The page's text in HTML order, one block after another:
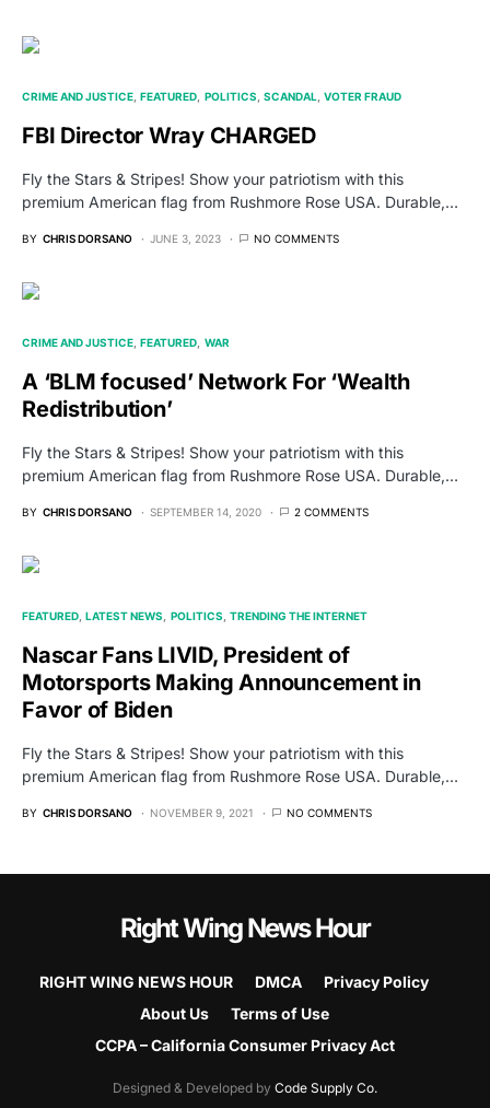
CRIME AND JUSTICE FEATURED POLITICS SCANDAL VOTER FRAUD
FBI Director Wray CHARGED
Fly the Stars & Stripes! Show your patriotism with this
premium American flag from Rushmore Rose USA. Durable,…
BY CHRIS DORSANO JUNE 3, 2023 NO COMMENTS
CRIME AND JUSTICE FEATURED WAR
A ‘BLM focused’ Network For ‘Wealth
Redistribution’
Fly the Stars & Stripes! Show your patriotism with this
premium American flag from Rushmore Rose USA. Durable,…
BY CHRIS DORSANO SEPTEMBER 14, 2020 2 COMMENTS
FEATURED LATEST NEWS POLITICS TRENDING THE INTERNET
Nascar Fans LIVID, President of
Motorsports Making Announcement in
Favor of Biden
Fly the Stars & Stripes! Show your patriotism with this
premium American flag from Rushmore Rose USA. Durable,…
BY CHRIS DORSANO NOVEMBER 9, 2021 NO COMMENTS
Right Wing News Hour
RIGHT WING NEWS HOUR DMCA
Privacy Policy
About Us
Terms of Use
CCPA – California Consumer Privacy Act
Designed & Developed by Code Supply Co.